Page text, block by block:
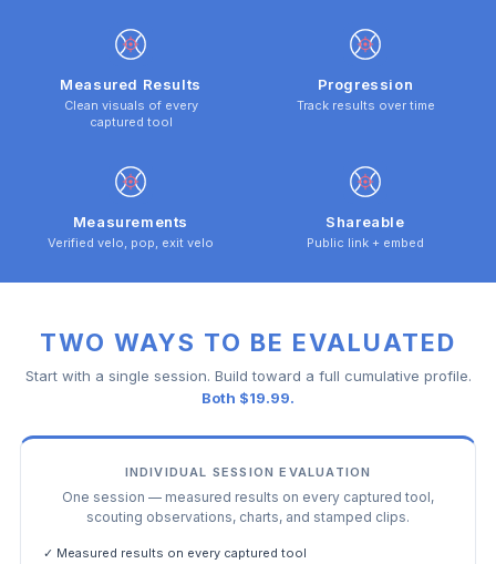
Measured Results
Clean visuals of every
captured tool
Progression
Track results over time
Measurements
Verified velo, pop, exit velo
Shareable
Public link + embed
TWO WAYS TO BE EVALUATED
Start with a single session. Build toward a full cumulative profile.
Both $19.99.
INDIVIDUAL SESSION EVALUATION
One session — measured results on every captured tool,
scouting observations, charts, and stamped clips.
✓ Measured results on every captured tool